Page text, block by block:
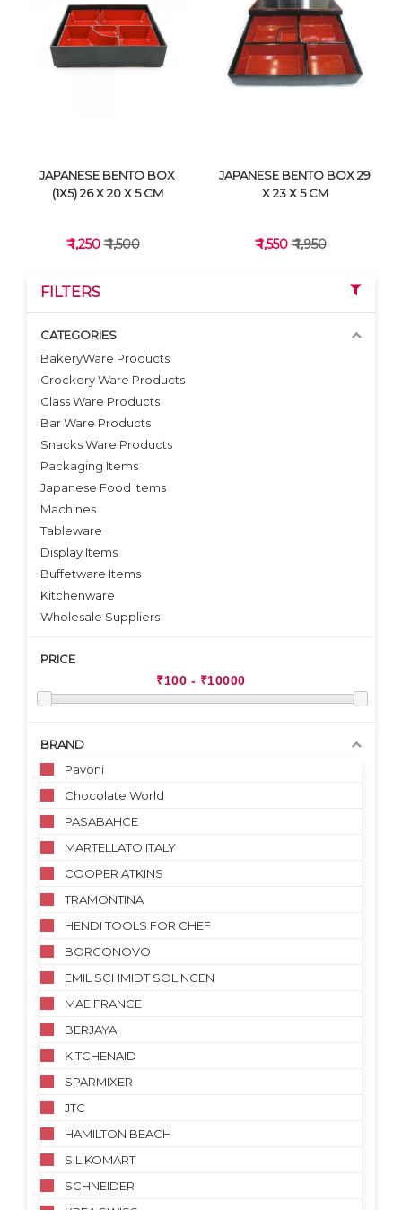
VIEW DETAILS
VIEW DETAILS
JAPANESE BENTO BOX
(1X5) 26 X 20 X 5 CM
₹ 1,250₹ 1,500
JAPANESE BENTO BOX 29
X 23 X 5 CM
₹ 1,550₹ 1,950
FILTERS
CATEGORIES
BakeryWare Products
Crockery Ware Products
Glass Ware Products
Bar Ware Products
Snacks Ware Products
Packaging Items
Japanese Food Items
Machines
Tableware
Display Items
Buffetware Items
Kitchenware
Wholesale Suppliers
PRICE
BRAND
Pavoni
Chocolate World
PASABAHCE
MARTELLATO ITALY
COOPER ATKINS
TRAMONTINA
HENDI TOOLS FOR CHEF
BORGONOVO
EMIL SCHMIDT SOLINGEN
MAE FRANCE
BERJAYA
KITCHENAID
SPARMIXER
JTC
HAMILTON BEACH
SILIKOMART
SCHNEIDER